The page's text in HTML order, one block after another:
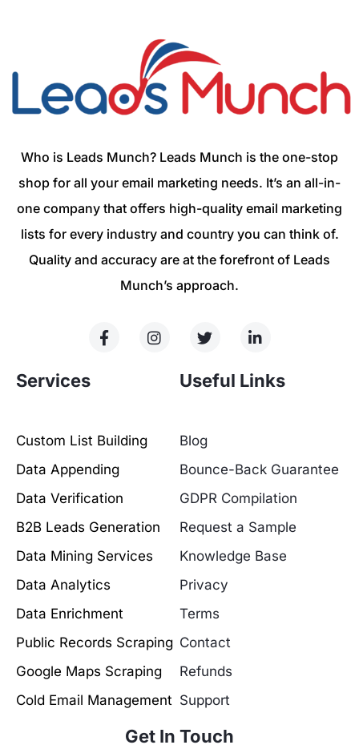
Who is Leads Munch? Leads Munch is the one-stop
shop for all your email marketing needs. It’s an all-in-
one company that offers high-quality email marketing
lists for every industry and country you can think of.
Quality and accuracy are at the forefront of Leads
Munch’s approach.
Services
Custom List Building
Data Appending
Data Verification
B2B Leads Generation
Data Mining Services
Data Analytics
Data Enrichment
Public Records Scraping
Google Maps Scraping
Cold Email Management
Useful Links
Blog
Bounce-Back Guarantee
GDPR Compilation
Request a Sample
Knowledge Base
Privacy
Terms
Contact
Refunds
Support
Get In Touch